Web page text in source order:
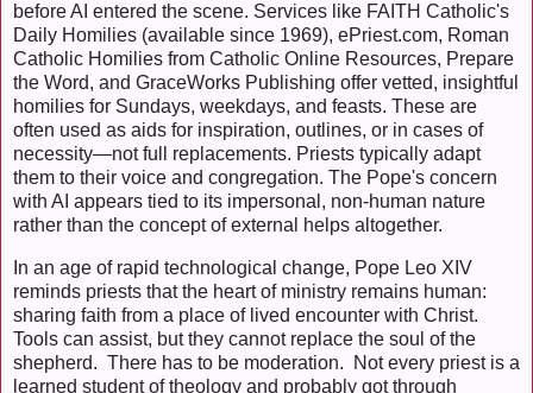
before AI entered the scene. Services like FAITH Catholic's
Daily Homilies (available since 1969), ePriest.com, Roman
Catholic Homilies from Catholic Online Resources, Prepare
the Word, and GraceWorks Publishing offer vetted, insightful
homilies for Sundays, weekdays, and feasts. These are
often used as aids for inspiration, outlines, or in cases of
necessity—not full replacements. Priests typically adapt
them to their voice and congregation. The Pope's concern
with AI appears tied to its impersonal, non-human nature
rather than the concept of external helps altogether.
In an age of rapid technological change, Pope Leo XIV
reminds priests that the heart of ministry remains human:
sharing faith from a place of lived encounter with Christ.
Tools can assist, but they cannot replace the soul of the
shepherd. There has to be moderation. Not every priest is a
learned student of theology and probably got through